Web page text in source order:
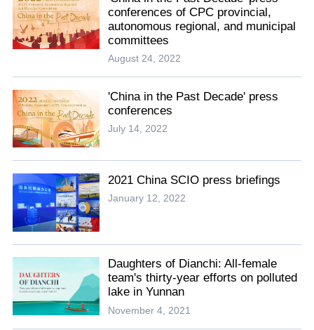
conferences of CPC provincial,
autonomous regional, and municipal
committees
August 24, 2022
'China in the Past Decade' press
conferences
July 14, 2022
2021 China SCIO press briefings
January 12, 2022
Daughters of Dianchi: All-female
team's thirty-year efforts on polluted
lake in Yunnan
November 4, 2021